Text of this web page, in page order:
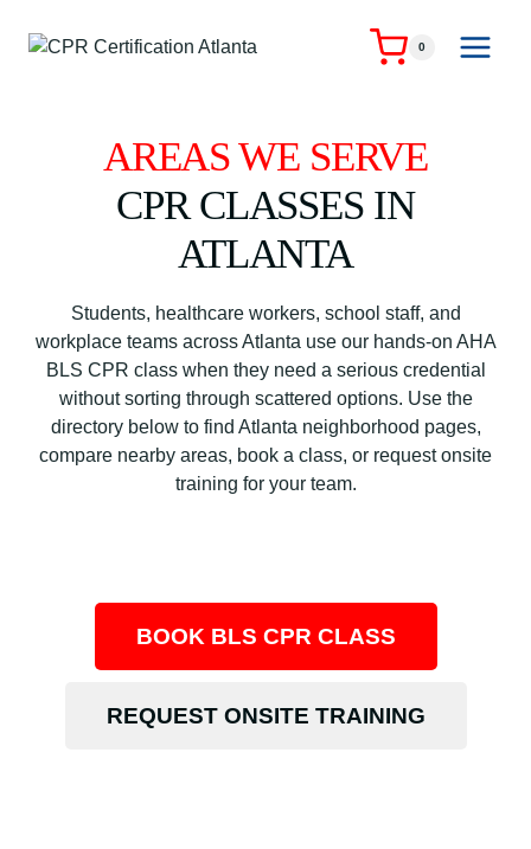
0
AREAS WE SERVE
CPR CLASSES IN
ATLANTA
Students, healthcare workers, school staff, and
workplace teams across Atlanta use our hands-on AHA
BLS CPR class when they need a serious credential
without sorting through scattered options. Use the
directory below to find Atlanta neighborhood pages,
compare nearby areas, book a class, or request onsite
training for your team.
BOOK BLS CPR CLASS
REQUEST ONSITE TRAINING